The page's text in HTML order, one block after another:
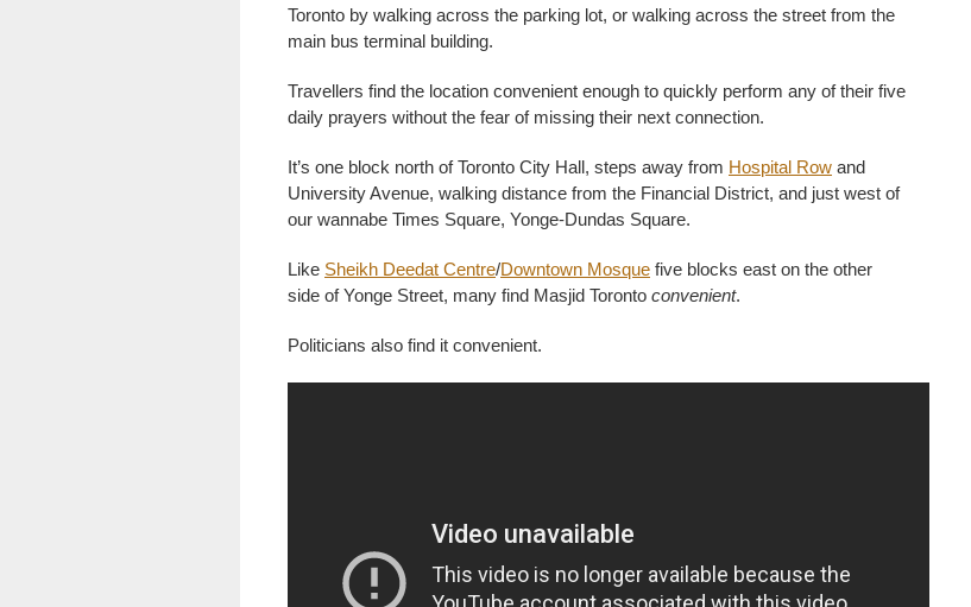
Toronto by walking across the parking lot, or walking across the street from the
main bus terminal building.
Travellers find the location convenient enough to quickly perform any of their five
daily prayers without the fear of missing their next connection.
It’s one block north of Toronto City Hall, steps away from Hospital Row and
University Avenue, walking distance from the Financial District, and just west of
our wannabe Times Square, Yonge-Dundas Square.
Like Sheikh Deedat Centre/Downtown Mosque five blocks east on the other
side of Yonge Street, many find Masjid Toronto convenient.
Politicians also find it convenient.